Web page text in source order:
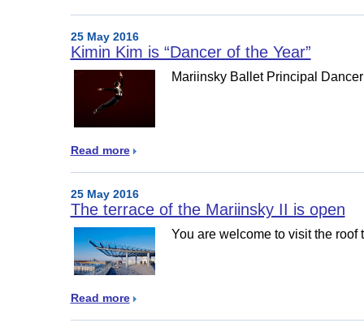
25 May 2016
Kimin Kim is “Dancer of the Year”
Mariinsky Ballet Principal
Read more
25 May 2016
The terrace of the Mariinsky II is open
You are welcome to visit the roof
Read more